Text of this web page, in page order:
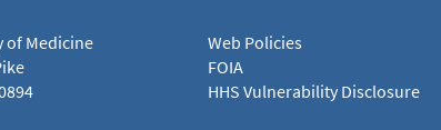
of Medicine
Web Policies
FOIA
HHS Vulnerability Disclosure